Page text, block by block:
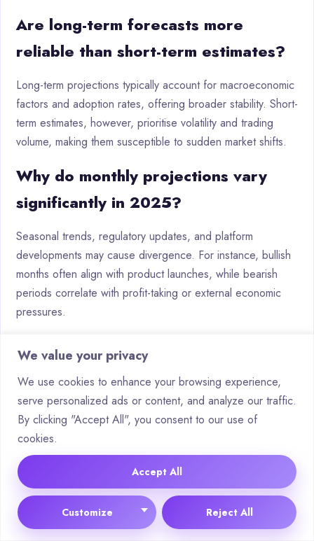
We value your privacy
We use cookies to enhance your browsing experience,
serve personalized ads or content, and analyze our traffic.
By clicking "Accept All", you consent to our use of
cookies.
Customize Reject All
Accept All
Are long-term forecasts more
reliable than short-term estimates?
Long-term projections typically account for macroeconomic
factors and adoption rates, offering broader stability. Short-
term estimates, however, prioritise volatility and trading
volume, making them susceptible to sudden market shifts.
Why do monthly projections vary
significantly in 2025?
Seasonal trends, regulatory updates, and platform
developments may cause divergence. For instance, bullish
months often align with product launches, while bearish
periods correlate with profit-taking or external economic
pressures.
How is risk assessed in bullish
versus bearish scenarios?
Bullish scenarios emphasise growth metrics like network
expansion or partnerships, whereas bearish evaluations
focus on resistance levels, sell-off patterns, or reduced
trading activity. Both utilise volatility measurements to gauge
potential downside.
What indicators determine ROI